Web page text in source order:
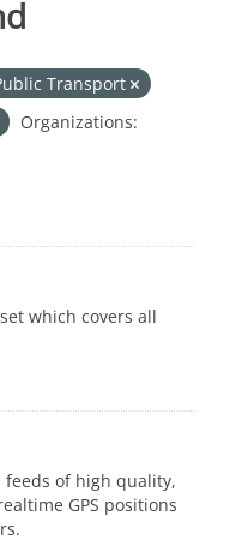
Transport
Organizations:
which covers all
feeds of high quality,
GPS positions